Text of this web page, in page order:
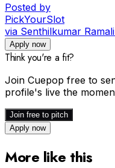
Posted by
PickYourSlot
via Senthilkumar
Apply now
Think you're a fit?
Join Cuepop free to
profile's live the
Join free to pitch
Apply now
More like this